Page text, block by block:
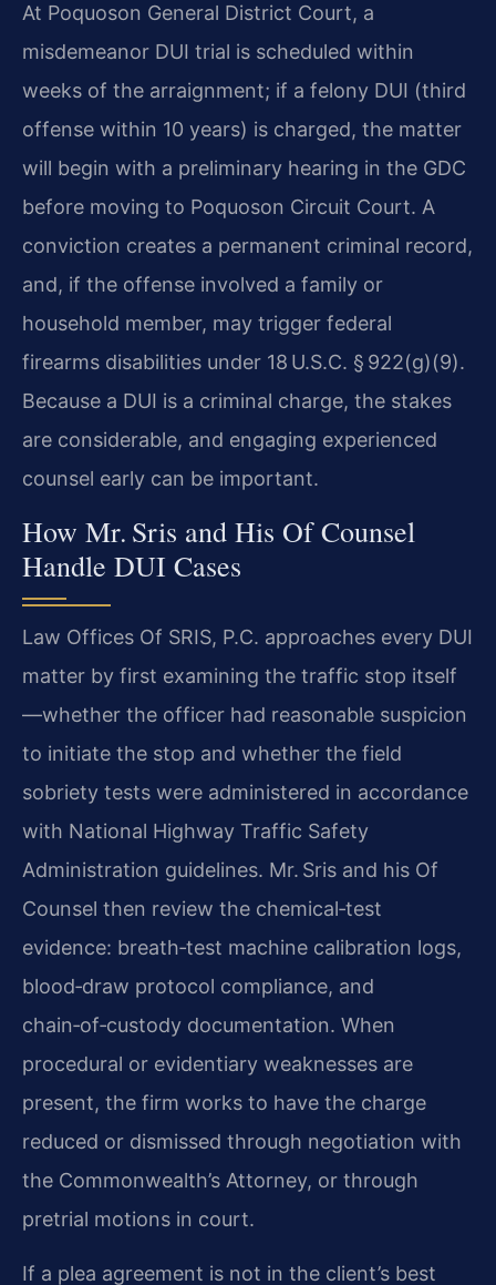
At Poquoson General District Court, a
misdemeanor DUI trial is scheduled within
weeks of the arraignment; if a felony DUI (third
offense within 10 years) is charged, the matter
will begin with a preliminary hearing in the GDC
before moving to Poquoson Circuit Court. A
conviction creates a permanent criminal record,
and, if the offense involved a family or
household member, may trigger federal
firearms disabilities under 18 U.S.C. § 922(g)(9).
Because a DUI is a criminal charge, the stakes
are considerable, and engaging experienced
counsel early can be important.
How Mr. Sris and His Of Counsel
Handle DUI Cases
Law Offices Of SRIS, P.C. approaches every DUI
matter by first examining the traffic stop itself
—whether the officer had reasonable suspicion
to initiate the stop and whether the field
sobriety tests were administered in accordance
with National Highway Traffic Safety
Administration guidelines. Mr. Sris and his Of
Counsel then review the chemical‑test
evidence: breath‑test machine calibration logs,
blood‑draw protocol compliance, and
chain‑of‑custody documentation. When
procedural or evidentiary weaknesses are
present, the firm works to have the charge
reduced or dismissed through negotiation with
the Commonwealth’s Attorney, or through
pretrial motions in court.
If a plea agreement is not in the client’s best